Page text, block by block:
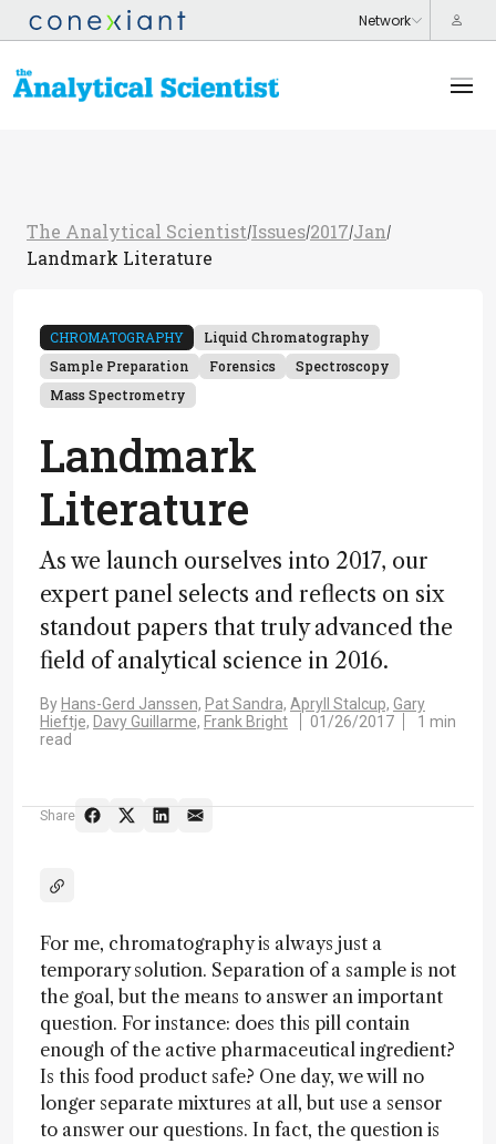
The Analytical Scientist/Issues/2017/Jan /
Landmark Literature
CHROMATOGRAPHY
Liquid Chromatography
Sample Preparation
Forensics
Spectroscopy
Mass Spectrometry
Landmark
Literature
As we launch ourselves into 2017, our
expert panel selects and reflects on six
standout papers that truly advanced the
field of analytical science in 2016.
By Hans-Gerd Janssen, Pat Sandra, Apryll Stalcup, Gary
Hieftje, Davy Guillarme, Frank Bright 01/26/2017
1 min
read
Share
For me, chromatography is always just a
temporary solution. Separation of a sample is not
the goal, but the means to answer an important
question. For instance: does this pill contain
enough of the active pharmaceutical ingredient?
Is this food product safe? One day, we will no
longer separate mixtures at all, but use a sensor
to answer our questions. In fact, the question is